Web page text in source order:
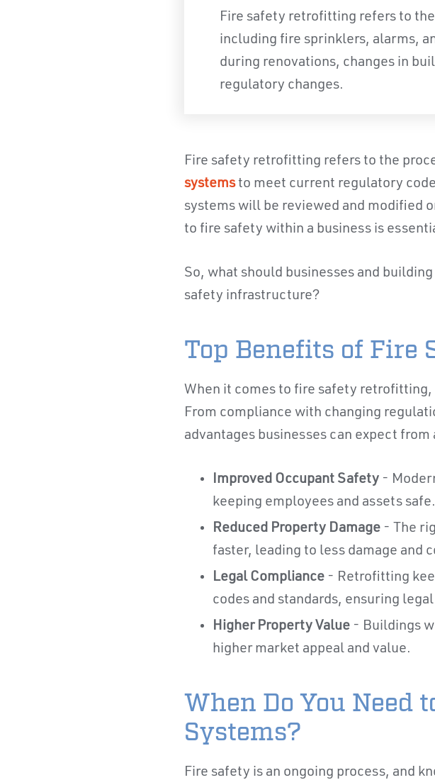
Fire safety retrofitting refers to
including fire sprinklers, alarms,
during renovations, changes in
regulatory changes.
Fire safety retrofitting refers to the
systemsto meet current regulatory
systems will be reviewed and modified
to fire safety within a business is
So, what should businesses and
safety infrastructure?
Top Benefits of Fire
When it comes to fire safety
From compliance with changing
advantages businesses can expect
Improved Occupant Safety-
keeping employees and assets safe.
Reduced Property Damage- The
faster, leading to less damage and
Legal Compliance- Retrofitting
codes and standards, ensuring
Higher Property Value- Buildings
higher market appeal and value.
When Do You Need
Systems?
Fire safety is an ongoing process, and